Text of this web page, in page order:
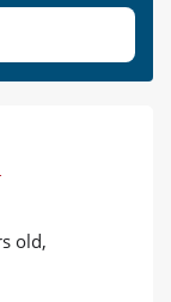
old,